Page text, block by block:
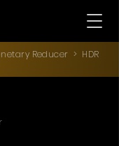
Reducer > HDR